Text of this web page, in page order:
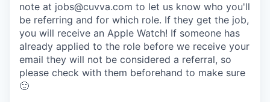
note at jobs@cuvva.com to let us know who you'll
be referring and for which role. If they get the job,
you will receive an Apple Watch! If someone has
already applied to the role before we receive your
email they will not be considered a referral, so
please check with them beforehand to make sure
🙂